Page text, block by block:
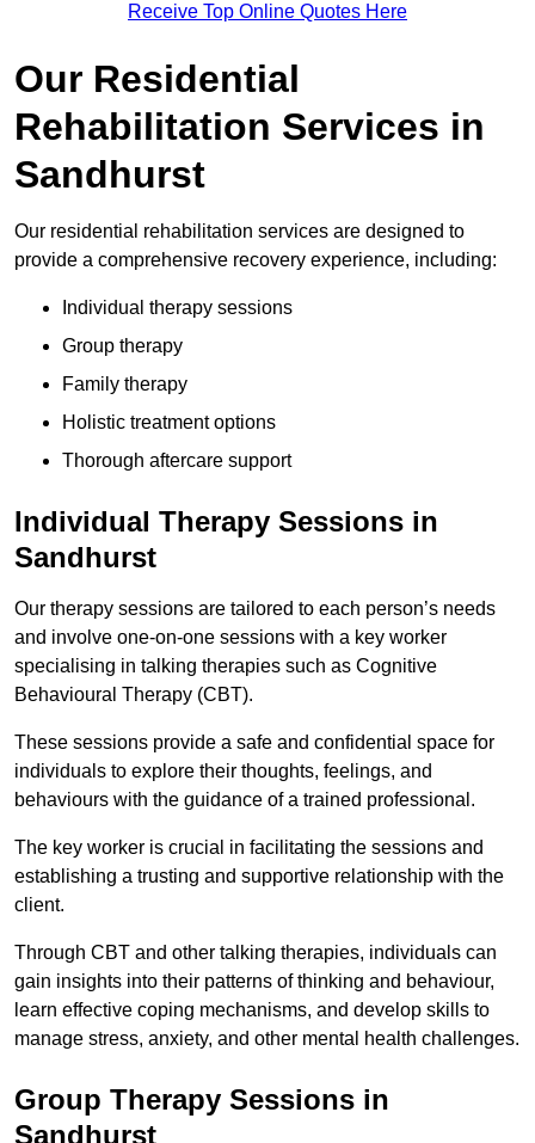
Receive Top Online Quotes Here
Our Residential
Rehabilitation Services in
Sandhurst
Our residential rehabilitation services are designed to
provide a comprehensive recovery experience, including:
Individual therapy sessions
Group therapy
Family therapy
Holistic treatment options
Thorough aftercare support
Individual Therapy Sessions in
Sandhurst
Our therapy sessions are tailored to each person’s needs
and involve one-on-one sessions with a key worker
specialising in talking therapies such as Cognitive
Behavioural Therapy (CBT).
These sessions provide a safe and confidential space for
individuals to explore their thoughts, feelings, and
behaviours with the guidance of a trained professional.
The key worker is crucial in facilitating the sessions and
establishing a trusting and supportive relationship with the
client.
Through CBT and other talking therapies, individuals can
gain insights into their patterns of thinking and behaviour,
learn effective coping mechanisms, and develop skills to
manage stress, anxiety, and other mental health challenges.
Group Therapy Sessions in
Sandhurst